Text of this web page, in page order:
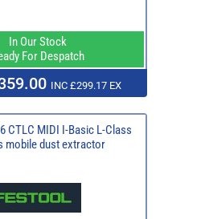
In Our Stock
For Despatch
INC £299.17 EX
CTLC MIDI I-Basic L-Class
mobile dust extractor